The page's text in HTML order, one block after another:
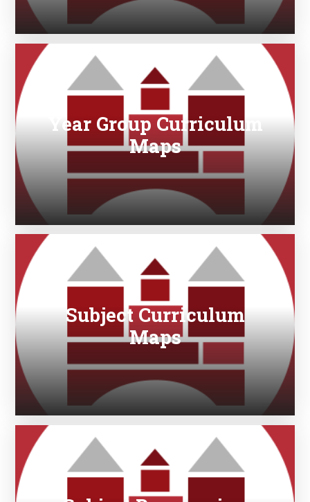
Year Group Curriculum
Maps
Subject Curriculum
Maps